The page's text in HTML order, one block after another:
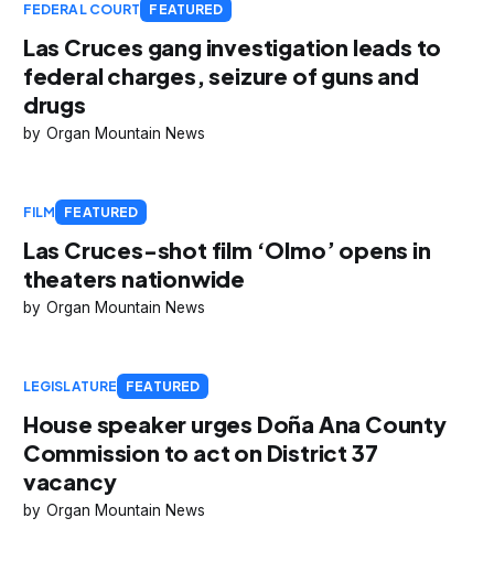
FEDERAL COURT FEATURED
Las Cruces gang investigation leads to
federal charges, seizure of guns and
drugs
Organ Mountain News
FILM FEATURED
Las Cruces-shot film ‘Olmo’ opens in
theaters nationwide
Organ Mountain News
LEGISLATURE FEATURED
House speaker urges Doña Ana County
Commission to act on District 37
vacancy
Organ Mountain News